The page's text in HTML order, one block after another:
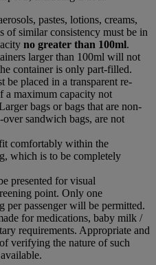
pastes, lotions, creams,
of similar consistency must be in
no greater than 100ml.
larger than 100ml will not
container is only part-filled.
be placed in a transparent re-
a maximum capacity not
bags or bags that are non-
over sandwich bags, are not
comfortably within the
which is to be completely
presented for visual
point. Only one
per passenger will be permitted.
for medications, baby milk /
requirements. Appropriate and
verifying the nature of such